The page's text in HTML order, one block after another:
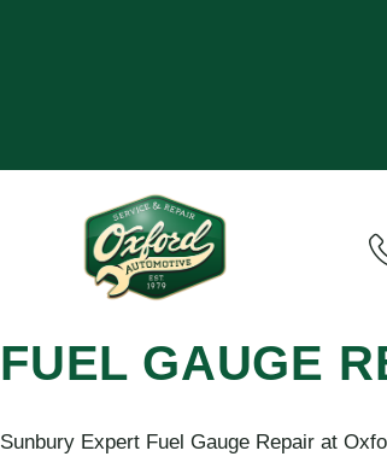
FUEL GAUGE
Sunbury Expert Fuel Gauge Repair at